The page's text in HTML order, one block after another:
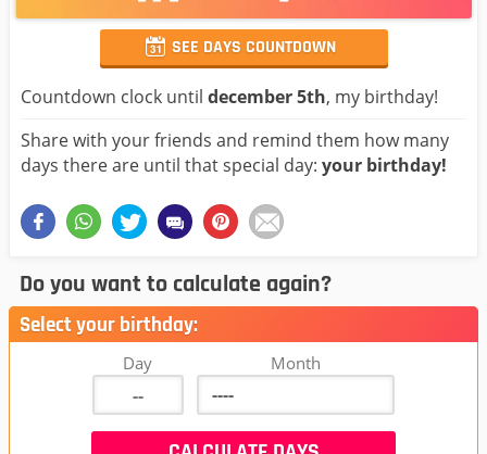
SEE DAYS COUNTDOWN
Countdown clock until december 5th, my birthday!
Share with your friends and remind them how many
days there are until that special day: your birthday!
Do you want to calculate again?
Select your birthday:
Day Month